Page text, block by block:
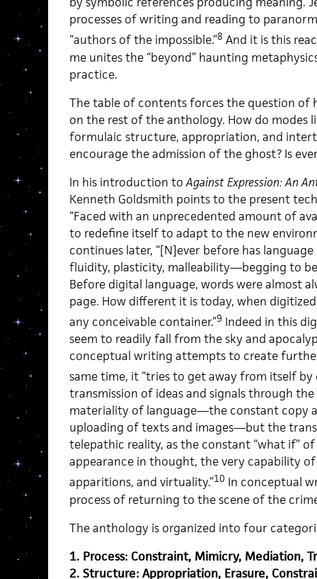
processes of writing and reading to
“authors of the impossible.”8 And it is this
me unites the “beyond” haunting
practice.
The table of contents forces the question of
on the rest of the anthology. How do modes
formulaic structure, appropriation, and
encourage the admission of the ghost? Is
In his introduction toAgainst Expression: An
Kenneth Goldsmith points to the present
“Faced with an unprecedented amount of
to redefine itself to adapt to the new
continues later, “[N]ever before has
fluidity, plasticity, malleability—begging to
Before digital language, words were almost
page. How different it is today, when
any conceivable container.”9 Indeed in this
seem to readily fall from the sky and
conceptual writing attempts to create
same time, it “tries to get away from itself
transmission of ideas and signals through
materiality of language—the constant copy
uploading of texts and images—but the
telepathic reality, as the constant “what if”
appearance in thought, the very capability
apparitions, and virtuality.”10 In conceptual
process of returning to the scene of the
The anthology is organized into four
1. Process: Constraint, Mimicry, Mediation,
2. Structure: Appropriation, Erasure,